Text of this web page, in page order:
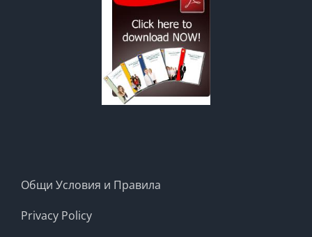
Общи Условия и Правила
Privacy Policy